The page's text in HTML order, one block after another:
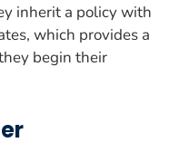
inherit a policy with
which provides a
begin their